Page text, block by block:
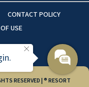
CONTACT POLICY
USE
RESERVED | ® RESORT